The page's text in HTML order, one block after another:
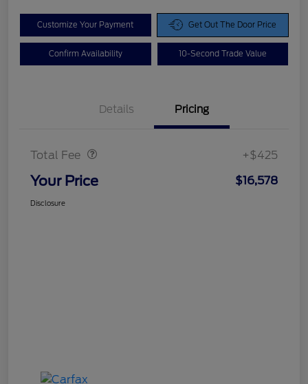
Customize Your Payment Get Out The Door Price
Confirm Availability 10-Second Trade Value
Details Pricing
Total Fee +$425
Your Price $16,578
Disclosure